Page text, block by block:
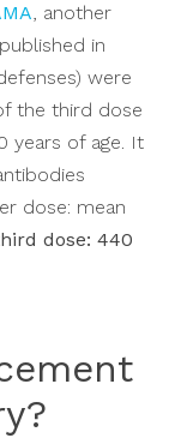
, another
in
were
the third dose
years of age. It
dose: mean
dose: 440